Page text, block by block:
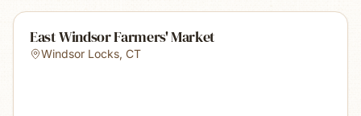
East Windsor Farmers' Market
Windsor Locks, CT